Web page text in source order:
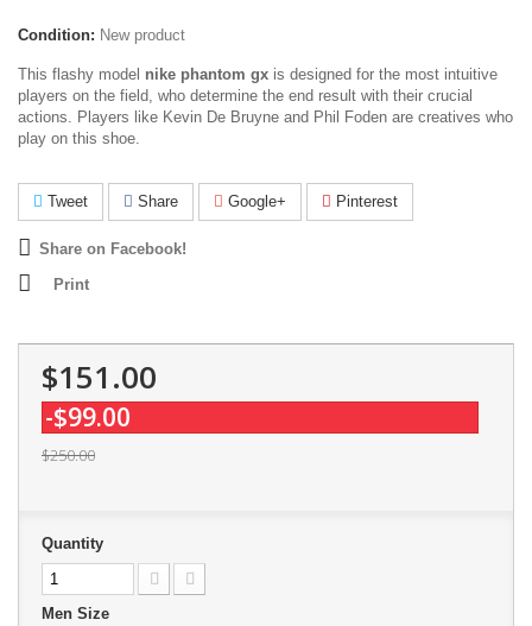
Condition: New product
This flashy model nike phantom gx is designed for the most intuitive
players on the field, who determine the end result with their crucial
actions. Players like Kevin De Bruyne and Phil Foden are creatives who
play on this shoe.
Tweet Share Google+ Pinterest
Share on Facebook!
Print
$151.00
-$99.00
$250.00
Quantity
Men Size